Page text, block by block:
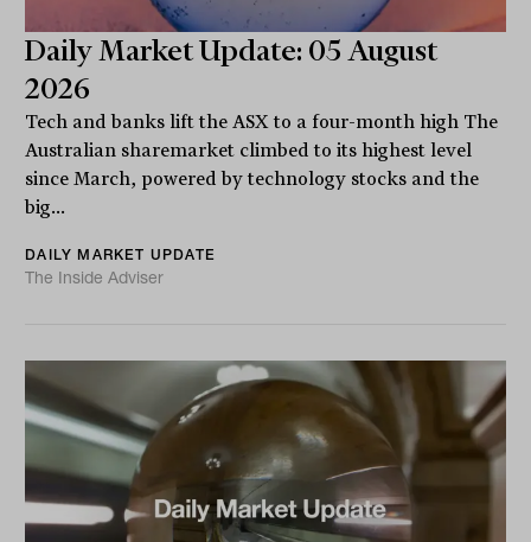
Daily Market Update: 05 August
2026
Tech and banks lift the ASX to a four-month high The
Australian sharemarket climbed to its highest level
since March, powered by technology stocks and the
big...
DAILY MARKET UPDATE
The Inside Adviser